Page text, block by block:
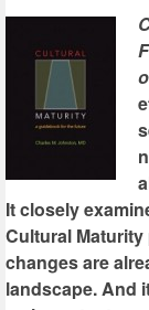
It closely
Cultural
changes are
landscape. And